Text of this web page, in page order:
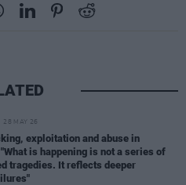
28 MAY 26
exploitation and abuse in
is happening is not a series of
tragedies. It reflects deeper